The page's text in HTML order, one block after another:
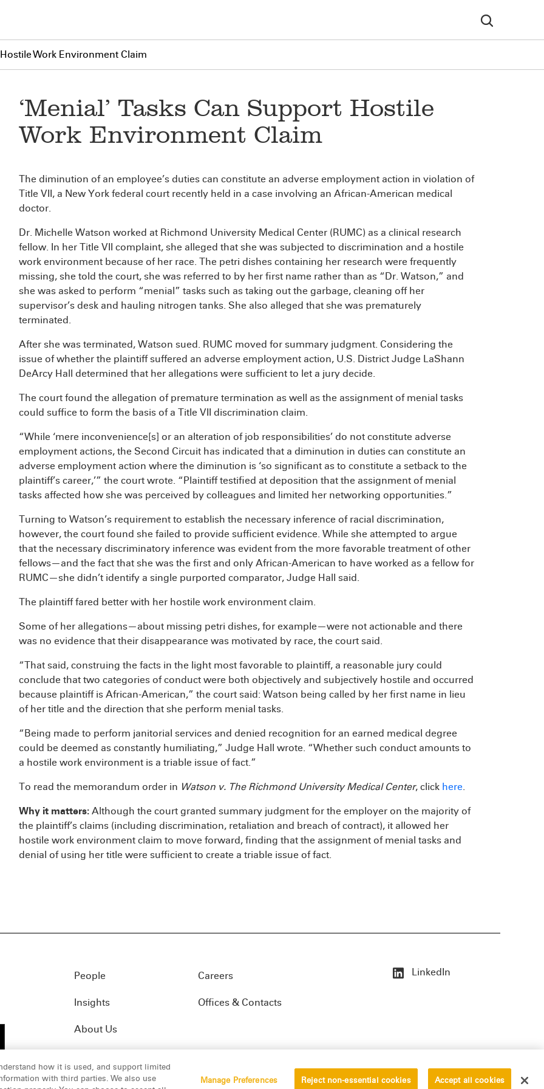
Hostile Work Environment Claim
‘Menial’ Tasks Can Support Hostile
Work Environment Claim
The diminution of an employee’s duties can constitute an adverse employment action in violation of
Title VII, a New York federal court recently held in a case involving an African-American medical
doctor.
Dr. Michelle Watson worked at Richmond University Medical Center (RUMC) as a clinical research
fellow. In her Title VII complaint, she alleged that she was subjected to discrimination and a hostile
work environment because of her race. The petri dishes containing her research were frequently
missing, she told the court, she was referred to by her first name rather than as “Dr. Watson,” and
she was asked to perform “menial” tasks such as taking out the garbage, cleaning off her
supervisor’s desk and hauling nitrogen tanks. She also alleged that she was prematurely
terminated.
After she was terminated, Watson sued. RUMC moved for summary judgment. Considering the
issue of whether the plaintiff suffered an adverse employment action, U.S. District Judge LaShann
DeArcy Hall determined that her allegations were sufficient to let a jury decide.
The court found the allegation of premature termination as well as the assignment of menial tasks
could suffice to form the basis of a Title VII discrimination claim.
“While ‘mere inconvenience[s] or an alteration of job responsibilities’ do not constitute adverse
employment actions, the Second Circuit has indicated that a diminution in duties can constitute an
adverse employment action where the diminution is ‘so significant as to constitute a setback to the
plaintiff’s career,’” the court wrote. “Plaintiff testified at deposition that the assignment of menial
tasks affected how she was perceived by colleagues and limited her networking opportunities.”
Turning to Watson’s requirement to establish the necessary inference of racial discrimination,
however, the court found she failed to provide sufficient evidence. While she attempted to argue
that the necessary discriminatory inference was evident from the more favorable treatment of other
fellows—and the fact that she was the first and only African-American to have worked as a fellow for
RUMC—she didn’t identify a single purported comparator, Judge Hall said.
The plaintiff fared better with her hostile work environment claim.
Some of her allegations—about missing petri dishes, for example—were not actionable and there
was no evidence that their disappearance was motivated by race, the court said.
“That said, construing the facts in the light most favorable to plaintiff, a reasonable jury could
conclude that two categories of conduct were both objectively and subjectively hostile and occurred
because plaintiff is African-American,” the court said: Watson being called by her first name in lieu
of her title and the direction that she perform menial tasks.
“Being made to perform janitorial services and denied recognition for an earned medical degree
could be deemed as constantly humiliating,” Judge Hall wrote. “Whether such conduct amounts to
a hostile work environment is a triable issue of fact.”
To read the memorandum order in Watson v. The Richmond University Medical Center, click here.
Why it matters: Although the court granted summary judgment for the employer on the majority of
the plaintiff’s claims (including discrimination, retaliation and breach of contract), it allowed her
hostile work environment claim to move forward, finding that the assignment of menial tasks and
denial of using her title were sufficient to create a triable issue of fact.
People
Insights
About Us
Careers
Offices & Contacts
LinkedIn
how it is used, and support limited
with third parties. We also use
Manage Preferences Reject non-essential cookies Accept all cookies